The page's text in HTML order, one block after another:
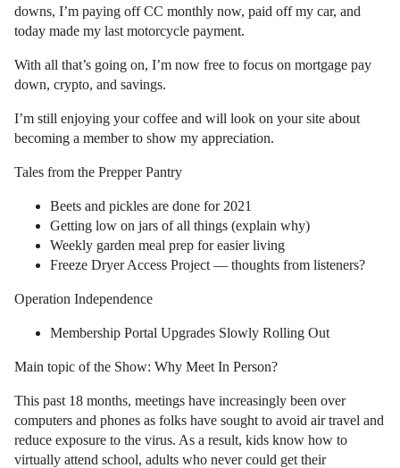
downs, I’m paying off CC monthly now, paid off my car, and
today made my last motorcycle payment.
With all that’s going on, I’m now free to focus on mortgage pay
down, crypto, and savings.
I’m still enjoying your coffee and will look on your site about
becoming a member to show my appreciation.
Tales from the Prepper Pantry
Beets and pickles are done for 2021
Getting low on jars of all things (explain why)
Weekly garden meal prep for easier living
Freeze Dryer Access Project — thoughts from listeners?
Operation Independence
Membership Portal Upgrades Slowly Rolling Out
Main topic of the Show: Why Meet In Person?
This past 18 months, meetings have increasingly been over
computers and phones as folks have sought to avoid air travel and
reduce exposure to the virus. As a result, kids know how to
virtually attend school, adults who never could get their